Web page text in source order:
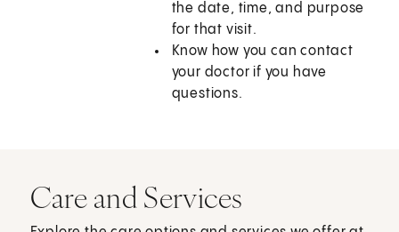
the date, time, and purpose
for that visit.
Know how you can contact
your doctor if you have
questions.
Care and Services